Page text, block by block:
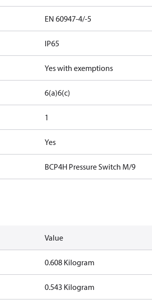
EN 60947-4/-5
IP65
Yes with exemptions
6(a)6(c)
1
Yes
BCP4H Pressure Switch M/9
Value
0.608 Kilogram
0.543 Kilogram